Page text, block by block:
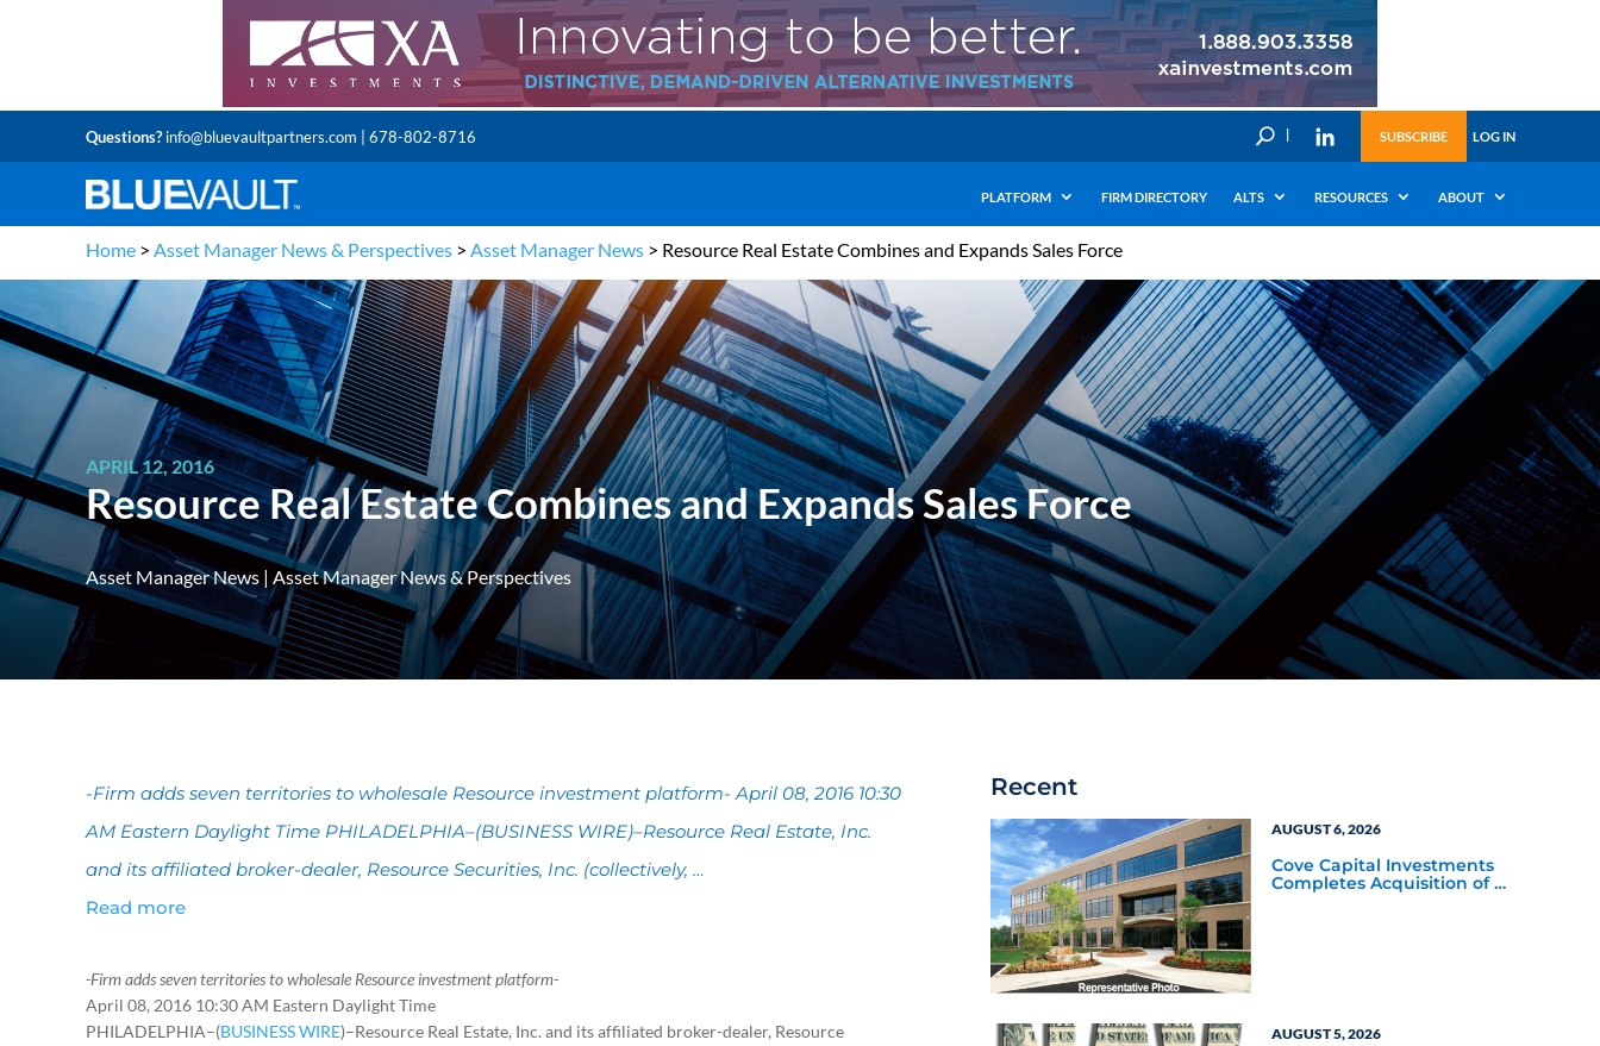
Questions?info@bluevaultpartners.com | 678-802-8716 U SUBSCRIBE LOG IN
PLATFORM FIRM DIRECTORY ALTS RESOURCES ABOUT
Home > Asset Manager News & Perspectives > Asset Manager News > Resource Real Estate Combines and Expands Sales Force
APRIL 12, 2016
Resource Real Estate Combines and Expands Sales Force
Asset Manager News| Asset Manager News & Perspectives
-Firm adds seven territories to wholesale Resource investment platform- April 08, 2016 10:30
AM Eastern Daylight Time PHILADELPHIA–(BUSINESS WIRE)–Resource Real Estate, Inc.
and its affiliated broker-dealer, Resource Securities, Inc. (collectively, …
Read more
-Firm adds seven territories to wholesale Resource investment platform-
April 08, 2016 10:30 AM Eastern Daylight Time
PHILADELPHIA–(BUSINESS WIRE)–Resource Real Estate, Inc. and its affiliated broker-dealer, Resource
Recent
AUGUST 6, 2026
Cove Capital Investments
Completes Acquisition of a
AUGUST 5, 2026